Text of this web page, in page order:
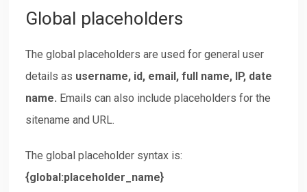
Global placeholders
The global placeholders are used for general user
details as username, id, email, full name, IP, date
name. Emails can also include placeholders for the
sitename and URL.
The global placeholder syntax is:
{global:placeholder_name}